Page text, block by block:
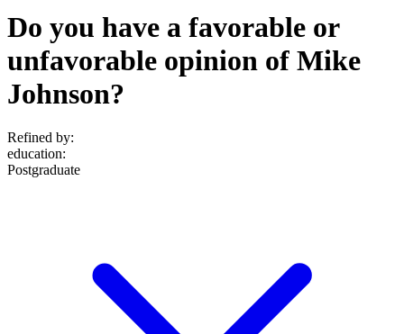
Do you have a favorable or
unfavorable opinion of Mike
Johnson?
Refined by:
education:
Postgraduate